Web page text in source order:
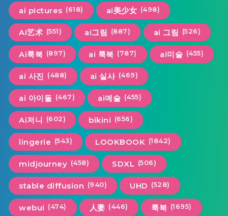
ai pictures (618) ai美少女 (498)
AI艺术 (551) ai그림 (887) ai 그림 (526)
Ai룩북 (897) ai 룩북 (787) ai미술 (455)
ai 사진 (488) ai 실사 (469)
ai 아이돌 (467) ai예술 (455)
Ai저니 (602) bikini (656)
lingerie (543) LOOKBOOK (1842)
midjourney (458) SDXL (506)
stable diffusion (940) UHD (528)
webui (474) 人妻 (446) 룩북 (1695)